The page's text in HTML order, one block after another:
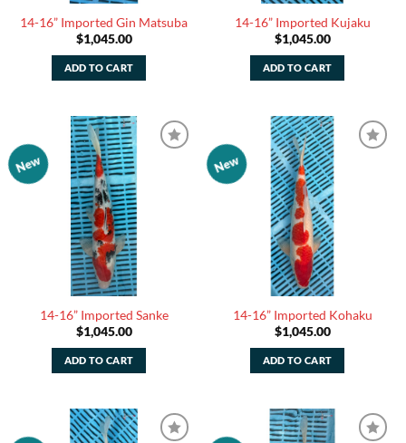
14-16” Imported Gin Matsuba
$1,045.00
ADD TO CART
14-16” Imported Kujaku
$1,045.00
ADD TO CART
New
14-16” Imported Sanke
$1,045.00
ADD TO CART
New
14-16” Imported Kohaku
$1,045.00
ADD TO CART